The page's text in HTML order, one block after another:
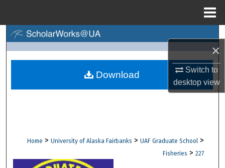
×
Switch to
desktopview
Browse Collections
Digital Commons Network™
Home > University of Alaska Fairbanks > UAF Graduate School >
Fisheries > 227
Download